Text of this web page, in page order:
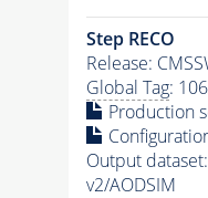
Step RECO
Release:
Global Tag:
Production
Output
v2/AODSIM